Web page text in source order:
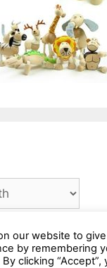
our website to
by remembering
clicking